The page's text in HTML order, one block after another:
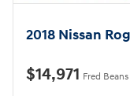
2018 Nissan
$14,971 Fred